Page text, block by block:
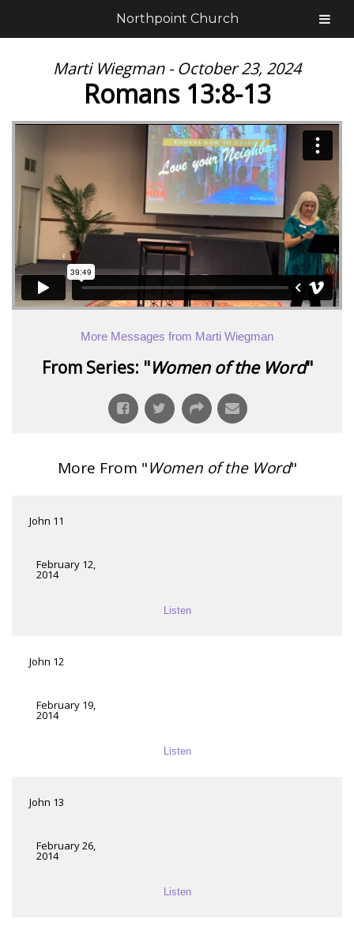
Marti Wiegman - October 23, 2024
Romans 13:8-13
More Messages from Marti Wiegman
From Series: "Women of the Word"
More From "Women of the Word"
John 11
February 12,
2014
Listen
John 12
February 19,
2014
Listen
John 13
February 26,
2014
Listen
Northpoint Church